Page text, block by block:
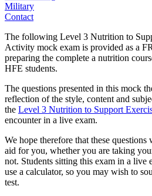
Military
Contact
The following Level 3 Nutrition to
Activity mock exam is provided as a
preparing the complete a nutrition
HFE students.
The questions presented in this mock
reflection of the style, content and
the Level 3 Nutrition to Support
encounter in a live exam.
We hope therefore that these
aid for you, whether you are taking
not. Students sitting this exam in a live
use a calculator, so you may wish to
test.